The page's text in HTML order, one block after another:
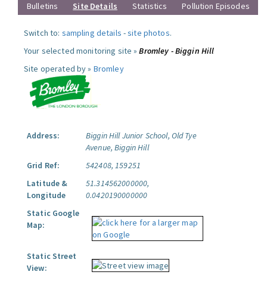
Bulletins
Site Details Statistics Pollution Episodes
Switch to: sampling details -site photos.
Your selected monitoring site »Bromley - Biggin Hill
Site operated by » Bromley
Address:
Biggin Hill Junior School, Old Tye
Avenue, Biggin Hill
Grid Ref:
542408, 159251
Latitude &
Longitude
51.314562000000,
0.0420190000000
Static Google
Map:
Static Street
View: